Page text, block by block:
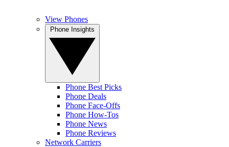
View Phones
Phone Best Picks
Phone Deals
Phone Face-Offs
Phone How-Tos
Phone News
Phone Reviews
Network Carriers